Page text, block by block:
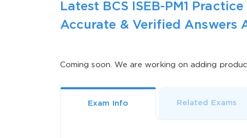
Latest BCS ISEB-PM1
Accurate & Verified Answers
Coming soon. We are working on adding
Exam Info Related Exams